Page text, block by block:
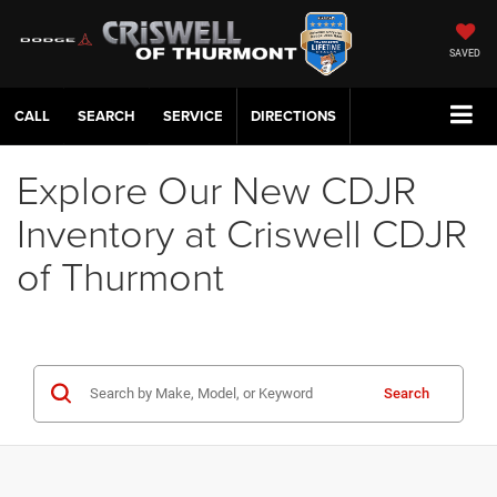
SAVED
CALL SERVICE DIRECTIONS
Explore Our New CDJR
Inventory at Criswell CDJR
of Thurmont
Search